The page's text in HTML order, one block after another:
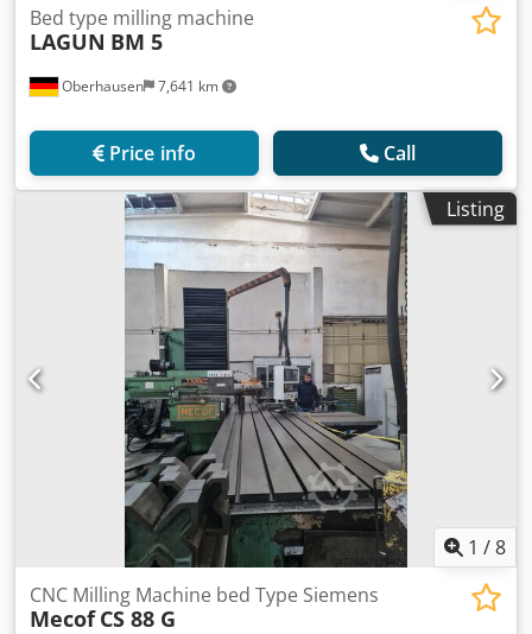
Oberhausen 7,641 km
Bed type milling machine
LAGUN BM 5
Price info Call
Listing
1 /8
CNC Milling Machine bed Type Siemens
Mecof CS 88 G